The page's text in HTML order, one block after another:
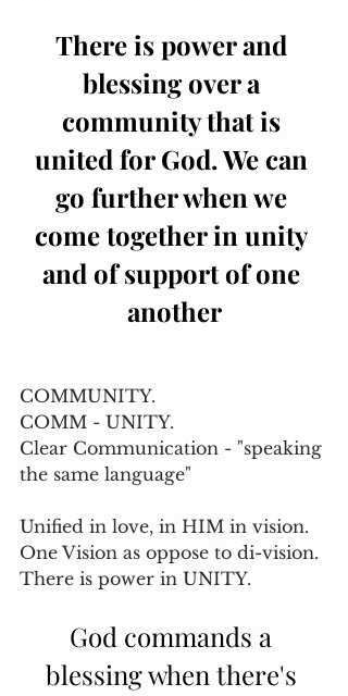
There is power and
blessing over a
community that is
united for God. We can
go further when we
come together in unity
and of support of one
another
COMMUNITY.
COMM - UNITY.
Clear Communication - "speaking
the same language"
Unified in love, in HIM in vision.
One Vision as oppose to di-vision.
There is power in UNITY.
God commands a
blessing when there's